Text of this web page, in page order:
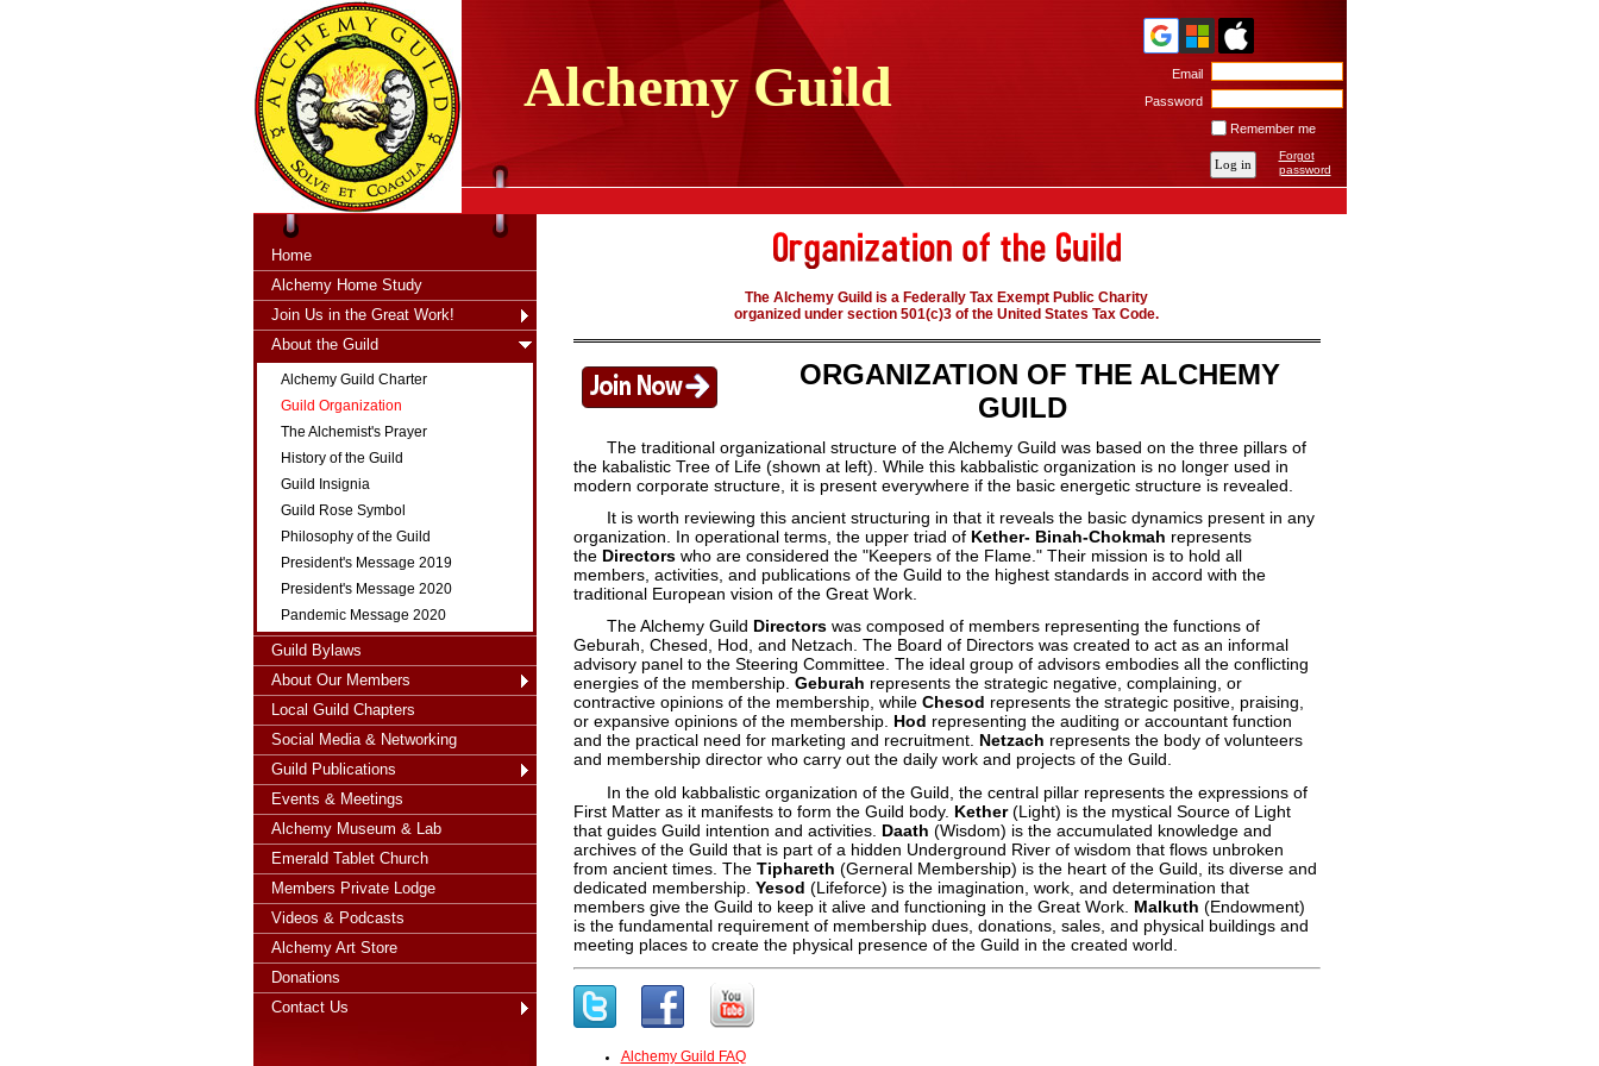
thahsii
Alchemy Guild
Email
Password
Remember me
Forgot
password
Home
Alchemy Home Study
Join Us in the Great Work!
About the Guild
Alchemy Guild Charter
Guild Organization
The Alchemist's Prayer
History of the Guild
Guild Insignia
Guild Rose Symbol
Philosophy of the Guild
President's Message 2019
President's Message 2020
Pandemic Message 2020
Guild Bylaws
About Our Members
Local Guild Chapters
Social Media & Networking
Guild Publications
Events & Meetings
Alchemy Museum & Lab
Emerald Tablet Church
Members Private Lodge
Videos & Podcasts
Alchemy Art Store
Donations
Contact Us
The Alchemy Guild is a Federally Tax Exempt Public Charity
organized under section 501(c)3 of the United States Tax Code.
ORGANIZATION OF THE ALCHEMY
GUILD
The traditional organizational structure of the Alchemy Guild was based on the three pillars of
the kabalistic Tree of Life (shown at left). While this kabbalistic organization is no longer used in
modern corporate structure, it is present everywhere if the basic energetic structure is revealed.
It is worth reviewing this ancient structuring in that it reveals the basic dynamics present in any
organization. In operational terms, the upper triad of Kether- Binah-Chokmah represents
the Directorswho are considered the "Keepers of the Flame." Their mission is to hold all
members, activities, and publications of the Guild to the highest standards in accord with the
traditional European vision of the Great Work.
The Alchemy Guild Directors was composed of members representing the functions of
Geburah, Chesed, Hod, and Netzach. The Board of Directors was created to act as an informal
advisory panel to the Steering Committee. The ideal group of advisors embodies all the conflicting
energies of the membership. Geburah represents the strategic negative, complaining, or
contractive opinions of the membership, while Chesod represents the strategic positive, praising,
or expansive opinions of the membership. Hod representing the auditing or accountant function
and the practical need for marketing and recruitment. Netzach represents the body of volunteers
and membership director who carry out the daily work and projects of the Guild.
In the old kabbalistic organization of the Guild, the central pillar represents the expressions of
First Matter as it manifests to form the Guild body. Kether(Light) is the mystical Source of Light
that guides Guild intention and activities. Daath (Wisdom) is the accumulated knowledge and
archives of the Guild that is part of a hidden Underground River of wisdom that flows unbroken
from ancient times. The Tiphareth (Gerneral Membership) is the heart of the Guild, its diverse and
dedicated membership. Yesod (Lifeforce) is the imagination, work, and determination that
members give the Guild to keep it alive and functioning in the Great Work. Malkuth (Endowment)
is the fundamental requirement of membership dues, donations, sales, and physical buildings and
meeting places to create the physical presence of the Guild in the created world.
Alchemy Guild FAQ